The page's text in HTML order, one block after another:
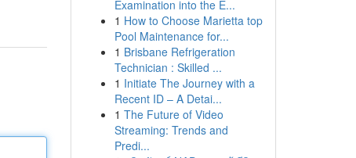
Examination into the E...
1 How to Choose Marietta top
Pool Maintenance for...
1 Brisbane Refrigeration
Technician : Skilled ...
1 Initiate The Journey with a
Recent ID – A Detai...
1 The Future of Video
Streaming: Trends and
Predi...